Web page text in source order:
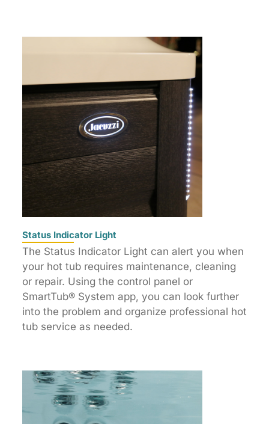
Status Indicator Light
The Status Indicator Light can alert you when
your hot tub requires maintenance, cleaning
or repair. Using the control panel or
SmartTub® System app, you can look further
into the problem and organize professional hot
tub service as needed.